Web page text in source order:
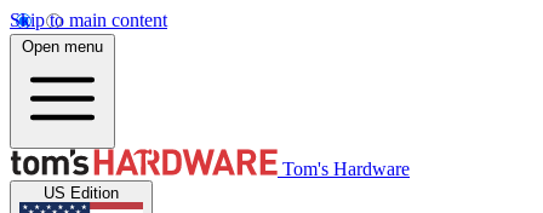
Skip to main content
Open menu
Tom's Hardware
US Edition